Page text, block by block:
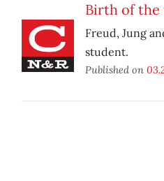
Birth of the
Freud, Jung
student.
Published on